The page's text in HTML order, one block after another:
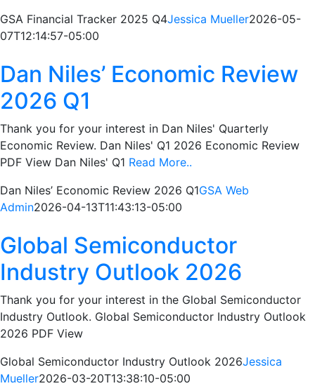
GSA Financial Tracker 2025 Q4Jessica Mueller2026-05-
07T12:14:57-05:00
Dan Niles’ Economic Review
2026 Q1
Thank you for your interest in Dan Niles' Quarterly
Economic Review. Dan Niles' Q1 2026 Economic Review
PDF View Dan Niles' Q1 Read More..
Dan Niles’ Economic Review 2026 Q1GSA Web
Admin2026-04-13T11:43:13-05:00
Global Semiconductor
Industry Outlook 2026
Thank you for your interest in the Global Semiconductor
Industry Outlook. Global Semiconductor Industry Outlook
2026 PDF View
Global Semiconductor Industry Outlook 2026Jessica
Mueller2026-03-20T13:38:10-05:00